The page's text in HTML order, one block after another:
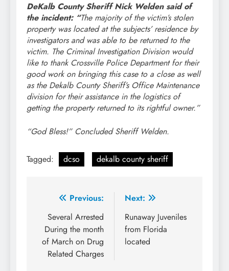
DeKalb County Sheriff Nick Welden said of
the incident: “The majority of the victim’s stolen
property was located at the subjects’ residence by
investigators and was able to be returned to the
victim. The Criminal Investigation Division would
like to thank Crossville Police Department for their
good work on bringing this case to a close as well
as the Dekalb County Sheriff’s Office Maintenance
division for their assistance in the logistics of
getting the property returned to its rightful owner.”
“God Bless!” Concluded Sheriff Welden.
Tagged: dcso dekalb county sheriff
Post
navigation
Previous:
Several Arrested
During the month
of March on Drug
Related Charges
Next:
Runaway Juveniles
from Florida
located